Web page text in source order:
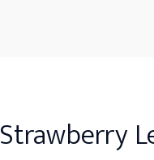
Strawberry